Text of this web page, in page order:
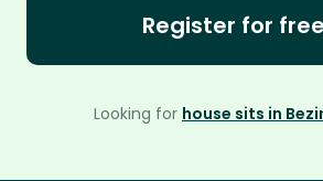
Register for free
Looking for house sits in